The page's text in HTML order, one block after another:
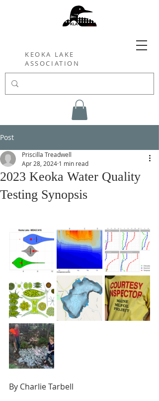
KEOKA LAKE
ASSOCIATION
Post
2023 Keoka Water Quality
Testing Synopsis
Priscilla Treadwell
Apr 28, 2024 1 min read
By Charlie Tarbell